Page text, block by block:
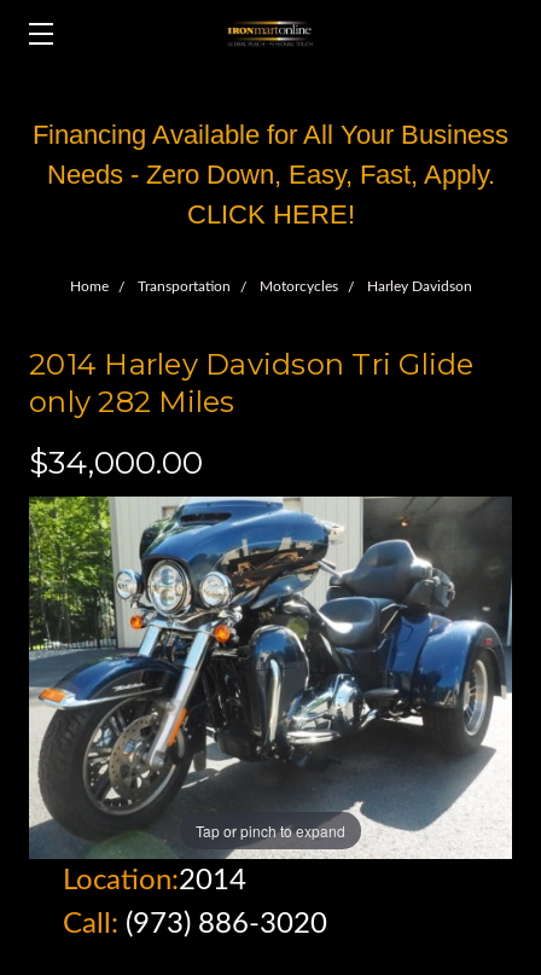
Financing Available for All Your Business
Needs - Zero Down, Easy, Fast, Apply.
CLICK HERE!
Home Transportation Motorcycles Harley Davidson
2014 Harley Davidson Tri Glide
only 282 Miles
$34,000.00
Tap or pinch to expand
Location:2014
Call: (973) 886-3020